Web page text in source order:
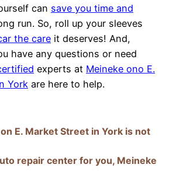
can save you time and
run. So, roll up your sleeves
the care it deserves! And,
have any questions or need
experts at Meineke ono E.
York are here to help.
E. Market Street in York is not
repair center for you, Meineke